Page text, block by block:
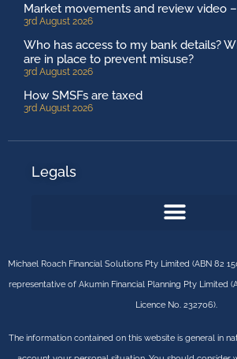
Market movements and review video
3rd August 2026
Who has access to my bank details?
are in place to prevent misuse?
3rd August 2026
How SMSFs are taxed
3rd August 2026
Legals
Michael Roach Financial Solutions Pty Limited (ABN 82
representative of Akumin Financial Planning Pty Limited
Licence No. 232706).
The information contained on this website is general in